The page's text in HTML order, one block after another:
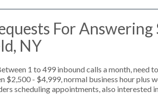
For Answering
NY
1 to 499 inbound calls a month, need
$2,500 - $4,999, normal business hour plus
scheduling appointments, also interested